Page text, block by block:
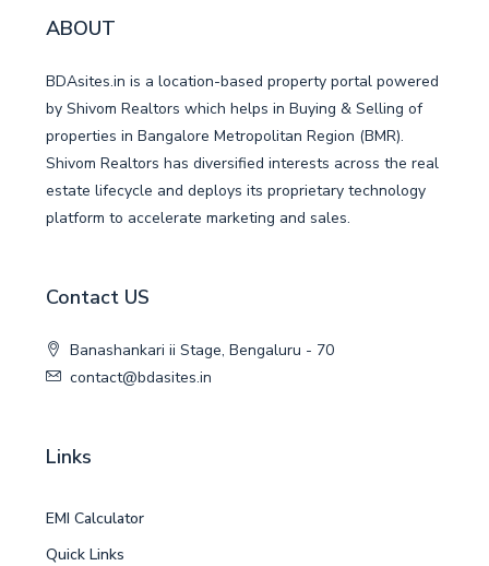
ABOUT
BDAsites.in is a location-based property portal powered
by Shivom Realtors which helps in Buying & Selling of
properties in Bangalore Metropolitan Region (BMR).
Shivom Realtors has diversified interests across the real
estate lifecycle and deploys its proprietary technology
platform to accelerate marketing and sales.
Contact US
Banashankari ii Stage, Bengaluru - 70
contact@bdasites.in
Links
EMI Calculator
Quick Links